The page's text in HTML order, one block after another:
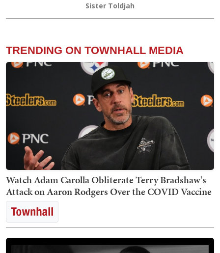
Sister Toldjah
TRENDING ON TOWNHALL MEDIA
Watch Adam Carolla Obliterate Terry Bradshaw's
Attack on Aaron Rodgers Over the COVID Vaccine